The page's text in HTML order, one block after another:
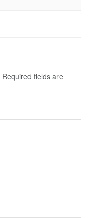
Required fields are